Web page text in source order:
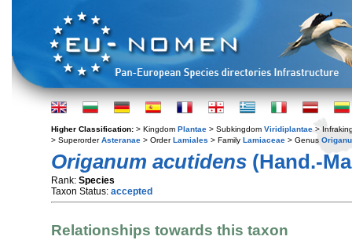
Higher Classification: > Kingdom Plantae > Subkingdom Viridiplantae >
> SuperorderAsteranae > OrderLamiales > Family Lamiaceae > Genus
Origanum acutidens (Hand.-
Rank: Species
Taxon Status: accepted
Relationships towards this taxon